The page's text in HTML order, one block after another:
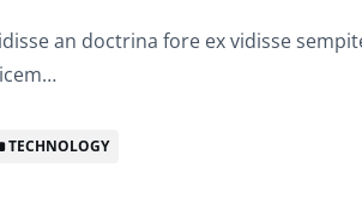
an doctrina fore ex vidisse
TECHNOLOGY